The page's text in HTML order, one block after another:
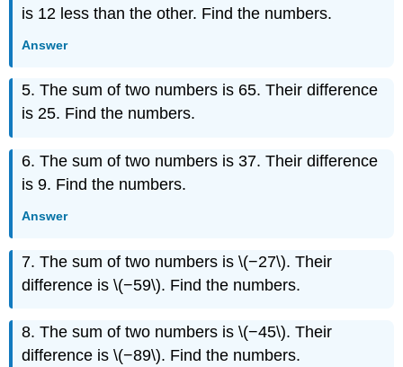
is 12 less than the other. Find the numbers.
Answer
5. The sum of two numbers is 65. Their difference
is 25. Find the numbers.
6. The sum of two numbers is 37. Their difference
is 9. Find the numbers.
Answer
7. The sum of two numbers is \(−27\). Their
difference is \(−59\). Find the numbers.
8. The sum of two numbers is \(−45\). Their
difference is \(−89\). Find the numbers.